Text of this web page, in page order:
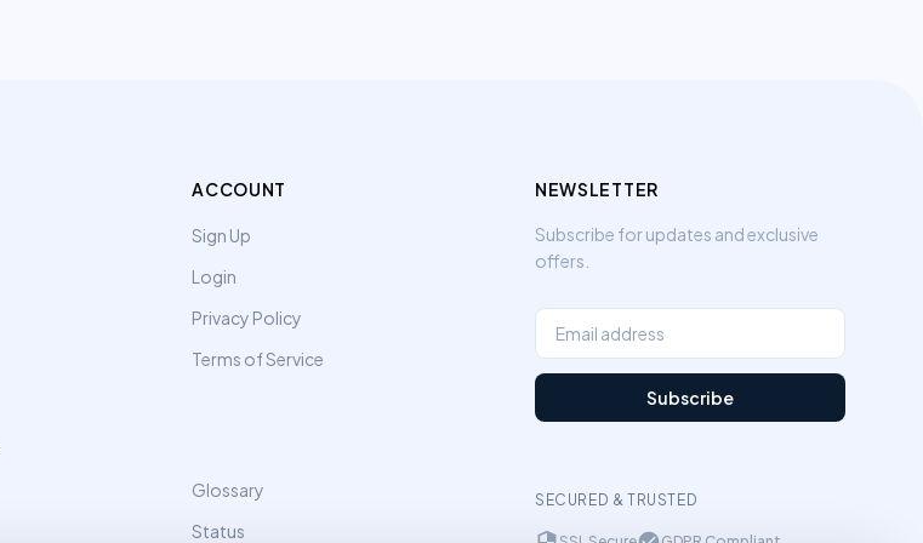
ACCOUNT
Sign Up
Login
Privacy Policy
Terms of Service
Glossary
Status
NEWSLETTER
Subscribe for updates and exclusive
offers.
Subscribe
SECURED & TRUSTED